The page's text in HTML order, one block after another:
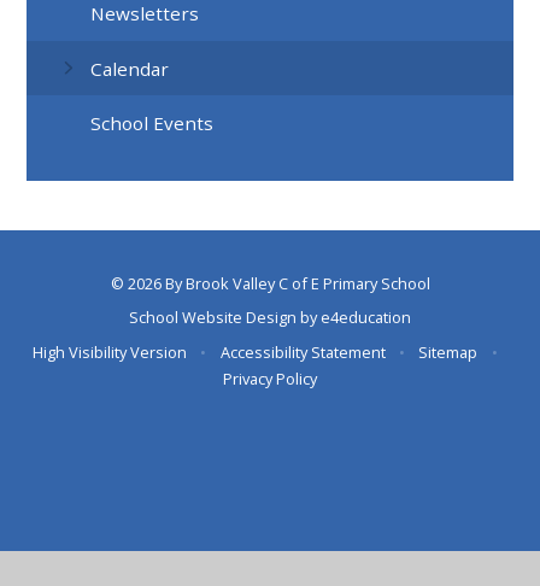
Newsletters
Calendar
School Events
© 2026 By Brook Valley C of E Primary School
School Website Design bye4education
High Visibility Version
• Accessibility Statement • Sitemap
•
Privacy Policy